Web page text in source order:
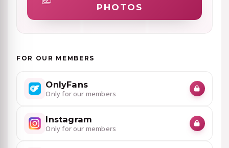
PHOTOS
FOR OUR MEMBERS
OnlyFans
Only for our members
Instagram
Only for our members